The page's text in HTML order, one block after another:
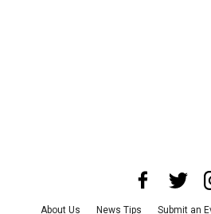
About Us News Tips Submit an